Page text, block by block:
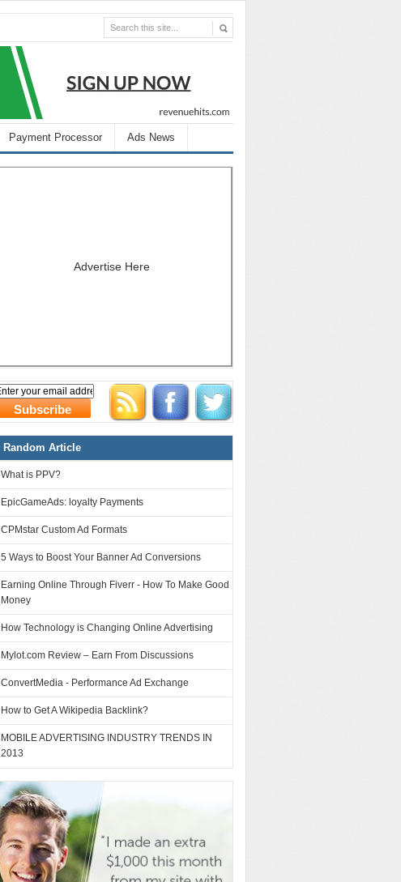
Payment Processor Ads News
Advertise Here
Random Article
What is PPV?
EpicGameAds: loyalty Payments
CPMstar Custom Ad Formats
5 Ways to Boost Your Banner Ad Conversions
Earning Online Through Fiverr - How To Make Good
Money
How Technology is Changing Online Advertising
Mylot.com Review – Earn From Discussions
ConvertMedia - Performance Ad Exchange
How to Get A Wikipedia Backlink?
MOBILE ADVERTISING INDUSTRY TRENDS IN
2013